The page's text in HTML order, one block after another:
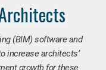
(BIM) software and
increase architects’
growth for these